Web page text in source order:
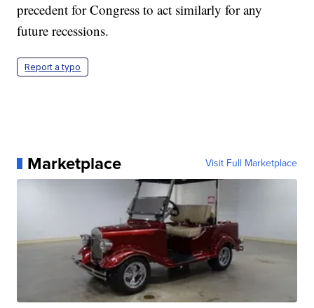
precedent for Congress to act similarly for any
future recessions.
Report a typo
Marketplace Visit Full Marketplace